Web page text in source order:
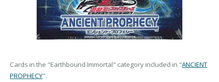
Cards in the "Earthbound Immortal" category included in "ANCIENT
PROPHECY".